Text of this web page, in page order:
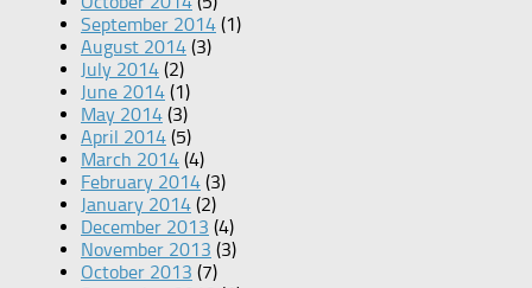
September 2014 (1)
August 2014 (3)
July 2014 (2)
June 2014 (1)
May 2014 (3)
April 2014 (5)
March 2014 (4)
February 2014 (3)
January 2014 (2)
December 2013 (4)
November 2013 (3)
October 2013 (7)